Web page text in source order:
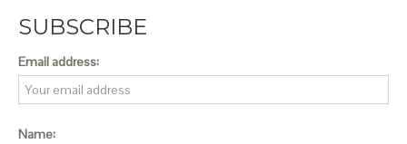
SUBSCRIBE
Email address:
Name: